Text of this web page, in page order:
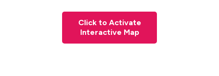
Click to Activate
Interactive Map